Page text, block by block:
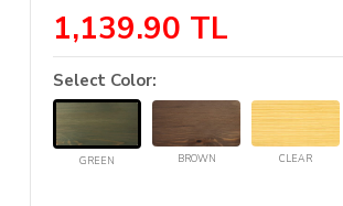
1,139.90 TL
Select Color:
GREEN BROWN CLEAR